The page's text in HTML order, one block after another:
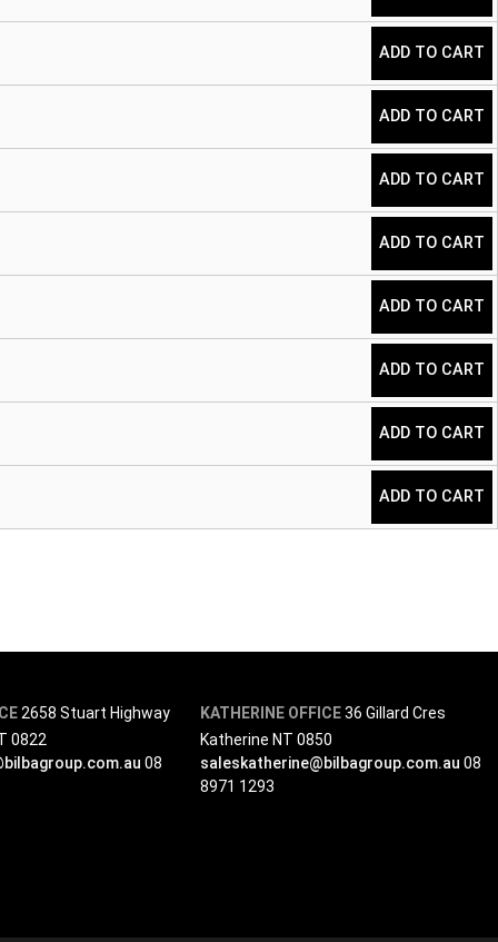
ADD TO CART
ADD TO CART
ADD TO CART
ADD TO CART
ADD TO CART
ADD TO CART
ADD TO CART
ADD TO CART
2658 Stuart Highway
0822
08
KATHERINE OFFICE36 Gillard Cres
Katherine NT 0850
saleskatherine@bilbagroup.com.au 08
8971 1293